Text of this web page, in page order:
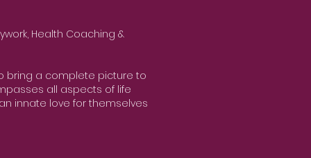
Health Coaching &
bring a complete picture to
all aspects of life
innate love for themselves